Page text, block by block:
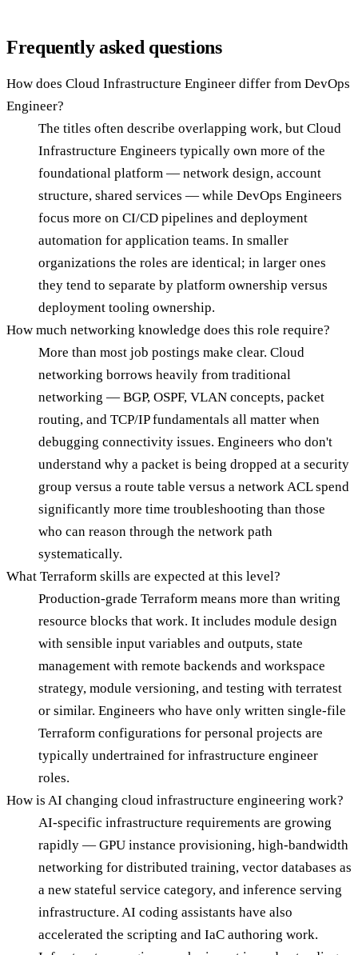
Frequently asked questions
How does Cloud Infrastructure Engineer differ from DevOps
Engineer?
The titles often describe overlapping work, but Cloud
Infrastructure Engineers typically own more of the
foundational platform — network design, account
structure, shared services — while DevOps Engineers
focus more on CI/CD pipelines and deployment
automation for application teams. In smaller
organizations the roles are identical; in larger ones
they tend to separate by platform ownership versus
deployment tooling ownership.
How much networking knowledge does this role require?
More than most job postings make clear. Cloud
networking borrows heavily from traditional
networking — BGP, OSPF, VLAN concepts, packet
routing, and TCP/IP fundamentals all matter when
debugging connectivity issues. Engineers who don't
understand why a packet is being dropped at a security
group versus a route table versus a network ACL spend
significantly more time troubleshooting than those
who can reason through the network path
systematically.
What Terraform skills are expected at this level?
Production-grade Terraform means more than writing
resource blocks that work. It includes module design
with sensible input variables and outputs, state
management with remote backends and workspace
strategy, module versioning, and testing with terratest
or similar. Engineers who have only written single-file
Terraform configurations for personal projects are
typically undertrained for infrastructure engineer
roles.
How is AI changing cloud infrastructure engineering work?
AI-specific infrastructure requirements are growing
rapidly — GPU instance provisioning, high-bandwidth
networking for distributed training, vector databases as
a new stateful service category, and inference serving
infrastructure. AI coding assistants have also
accelerated the scripting and IaC authoring work.